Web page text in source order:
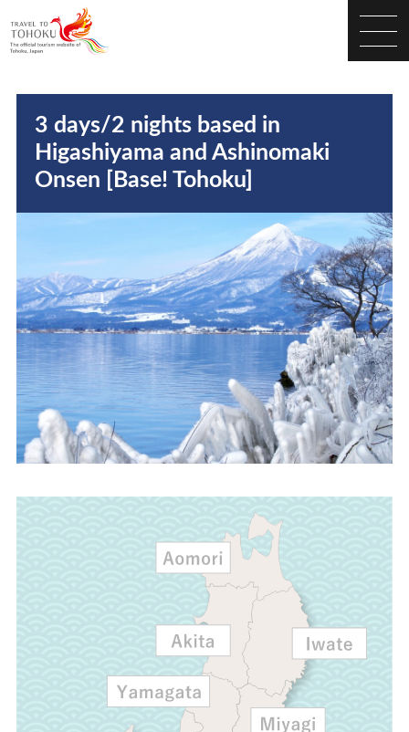
3 days/2 nights based in
Higashiyama and Ashinomaki
Onsen [Base! Tohoku]